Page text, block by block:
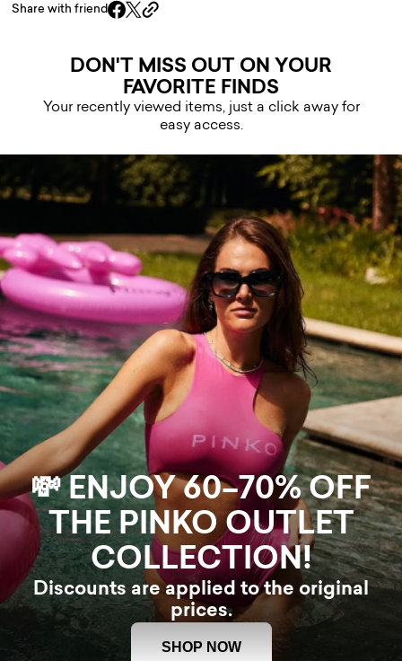
Share with friend
DON'T MISS OUT ON YOUR
FAVORITE FINDS
Your recently viewed items, just a click away for
easy access.
💸 ENJOY 60–70% OFF
THE PINKO OUTLET
COLLECTION!
Discounts are applied to the original
prices.
SHOP NOW